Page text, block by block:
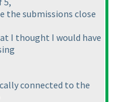
the submissions close
I thought I would have
connected to the